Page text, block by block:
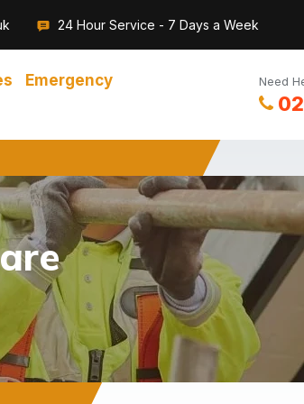
24 Hour Service - 7 Days a Week
Emergency
Need